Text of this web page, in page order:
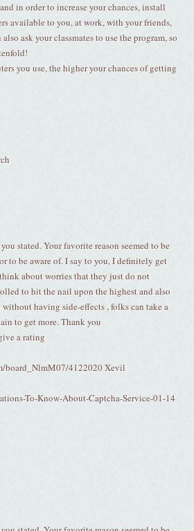
in order to increase your chances, install
available to you, at work, with your friends,
ask your classmates to use the program, so
you use, the higher your chances of getting
stated. Your favorite reason seemed to be
to be aware of. I say to you, I definitely get
about worries that they just do not
to hit the nail upon the highest and also
having side-effects , folks can take a
to get more. Thank you
a rating
board_NlmM07/4122020 Xevil
To-Know-About-Captcha-Service-01-14